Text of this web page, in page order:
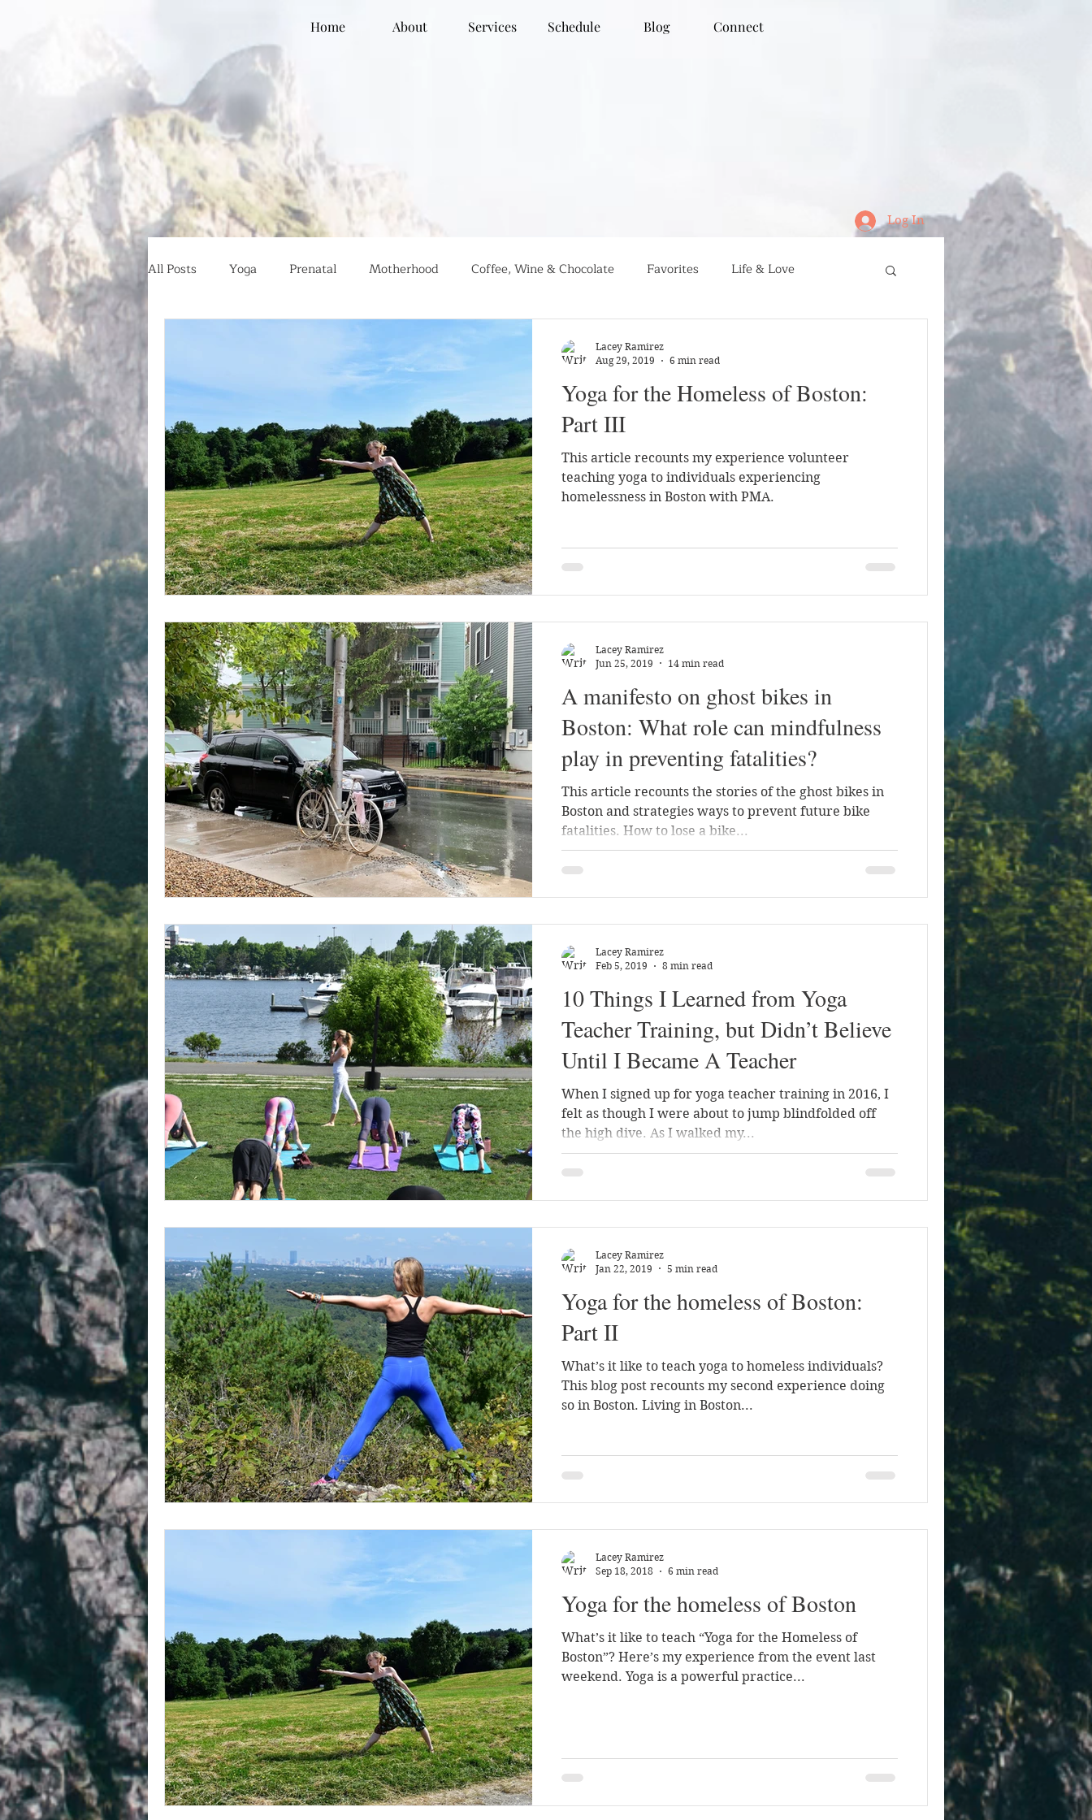
Home About Services Schedule Blog Connect
Log In
All Posts Yoga Prenatal Motherhood Coffee, Wine & Chocolate Favorites Life & Love
Global Travel Social Justice
Yoga for the Homeless of Boston:
Part III
This article recounts my experience volunteer
teaching yoga to individuals experiencing
homelessness in Boston with PMA.
Lacey Ramirez
Aug 29, 2019
6 min read
A manifesto on ghost bikes in
Boston: What role can mindfulness
play in preventing fatalities?
This article recounts the stories of the ghost bikes in
Boston and strategies ways to prevent future bike
fatalities. How to lose a bike...
Lacey Ramirez
Jun 25, 2019
14 min read
10 Things I Learned from Yoga
Teacher Training, but Didn’t Believe
Until I Became A Teacher
When I signed up for yoga teacher training in 2016, I
felt as though I were about to jump blindfolded off
the high dive. As I walked my...
Lacey Ramirez
Feb 5, 2019
8 min read
Yoga for the homeless of Boston:
Part II
What’s it like to teach yoga to homeless individuals?
This blog post recounts my second experience doing
so in Boston. Living in Boston...
Lacey Ramirez
Jan 22, 2019
5 min read
Yoga for the homeless of Boston
What’s it like to teach “Yoga for the Homeless of
Boston”? Here’s my experience from the event last
weekend. Yoga is a powerful practice...
Lacey Ramirez
Sep 18, 2018
6 min read